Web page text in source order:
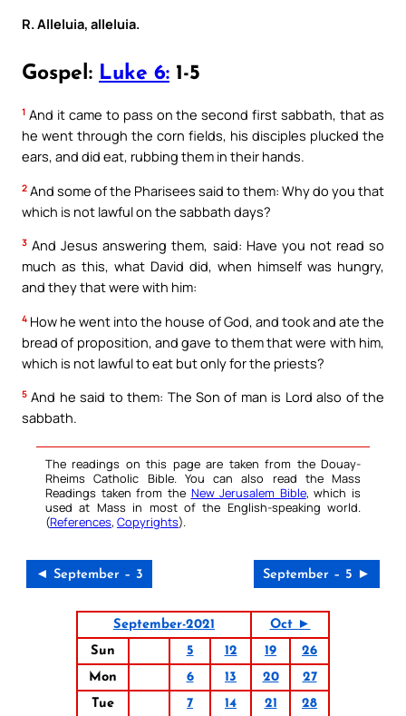
R. Alleluia, alleluia.
Gospel: Luke 6: 1-5
1 And it came to pass on the second first sabbath, that as
he went through the corn fields, his disciples plucked the
ears, and did eat, rubbing them in their hands.
2 And some of the Pharisees said to them: Why do you that
which is not lawful on the sabbath days?
3 And Jesus answering them, said: Have you not read so
much as this, what David did, when himself was hungry,
and they that were with him:
4 How he went into the house of God, and took and ate the
bread of proposition, and gave to them that were with him,
which is not lawful to eat but only for the priests?
5 And he said to them: The Son of man is Lord also of the
sabbath.
The readings on this page are taken from the Douay-
Rheims Catholic Bible. You can also read the Mass
Readings taken from the New Jerusalem Bible, which is
used at Mass in most of the English-speaking world.
(References, Copyrights).
◄ September – 3 September – 5 ►
September-2021
Oct ►
Sun
5 12 19
26
Mon
6 13 20
27
Tue
7 14 21 28